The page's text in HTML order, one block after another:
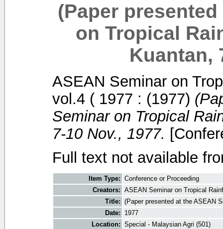
(Paper
on Tropical
Kuantan,
ASEAN Seminar on
vol.4 ( 1977 : (1977)
Seminar on Tropical
7-10 Nov., 1977.
Full text not available
Item Type: Conference or Proceeding
Creators: ASEAN Seminar on Tropical
Title: (Paper presented at the ASEAN
Date:
1977
Location: Special - Malaysian Agri (501)